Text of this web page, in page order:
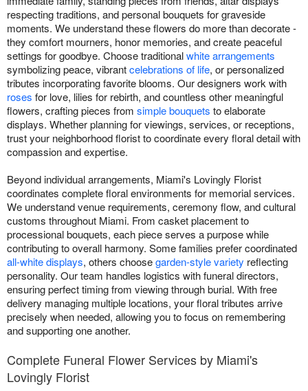
respecting traditions, and personal bouquets for graveside
moments. We understand these flowers do more than decorate -
they comfort mourners, honor memories, and create peaceful
settings for goodbye. Choose traditionalwhite arrangements
symbolizing peace, vibrantcelebrations of life, or personalized
tributes incorporating favorite blooms. Our designers work with
roses for love, lilies for rebirth, and countless other meaningful
flowers, crafting pieces from simple bouquets to elaborate
displays. Whether planning for viewings, services, or receptions,
trust your neighborhood florist to coordinate every floral detail with
compassion and expertise.
Beyond individual arrangements, Miami's Lovingly Florist
coordinates complete floral environments for memorial services.
We understand venue requirements, ceremony flow, and cultural
customs throughout Miami. From casket placement to
processional bouquets, each piece serves a purpose while
contributing to overall harmony. Some families prefer coordinated
all-white displays, others choosegarden-style variety reflecting
personality. Our team handles logistics with funeral directors,
ensuring perfect timing from viewing through burial. With free
delivery managing multiple locations, your floral tributes arrive
precisely when needed, allowing you to focus on remembering
and supporting one another.
Complete Funeral Flower Services by Miami's
Lovingly Florist